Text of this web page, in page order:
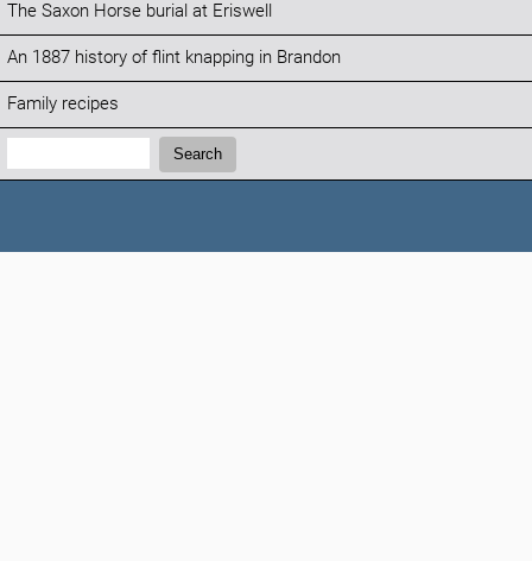
The Saxon Horse burial at Eriswell
An 1887 history of flint knapping in Brandon
Family recipes
Search:
Search